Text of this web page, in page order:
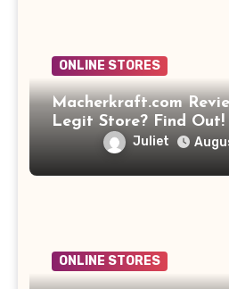
ONLINE STORES
Macherkraft.com
Legit Store? Find Out!
Juliet
ONLINE STORES